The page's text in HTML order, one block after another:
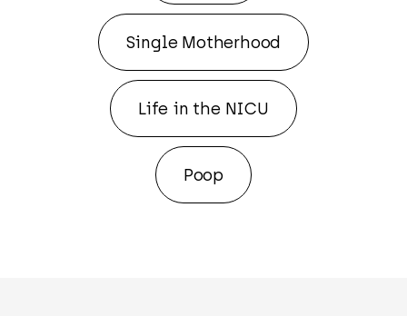
Single Motherhood
Life in the NICU
Poop